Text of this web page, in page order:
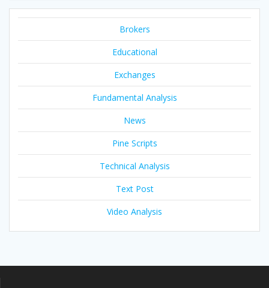
Brokers
Educational
Exchanges
Fundamental Analysis
News
Pine Scripts
Technical Analysis
Text Post
Video Analysis